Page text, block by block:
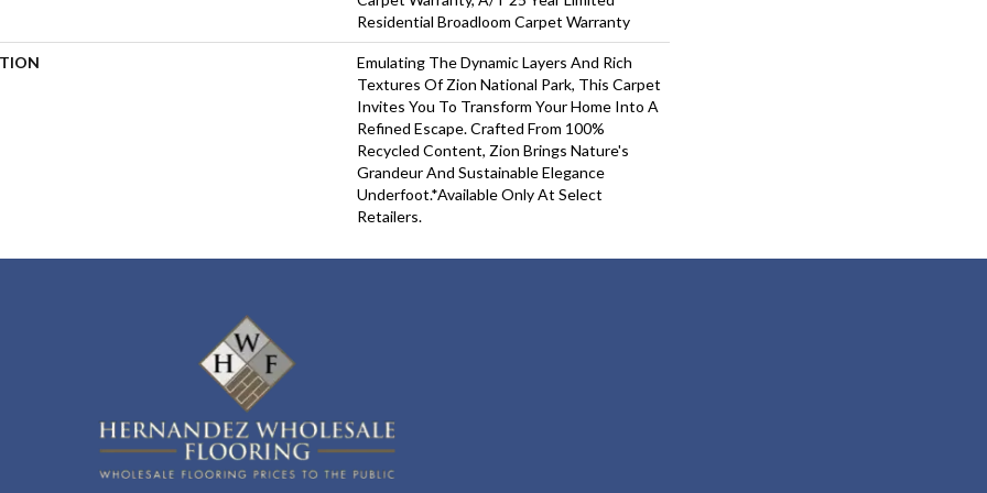
Residential Broadloom Carpet Warranty
Emulating The Dynamic Layers And Rich
Textures Of Zion National Park, This Carpet
Invites You To Transform Your Home Into A
Refined Escape. Crafted From 100%
Recycled Content, Zion Brings Nature's
Grandeur And Sustainable Elegance
Underfoot.​*Available Only At Select
Retailers.